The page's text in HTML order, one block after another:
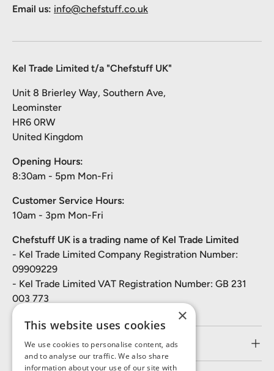
Email us: info@chefstuff.co.uk
Kel Trade Limited t/a "Chefstuff UK"
Unit 8 Brierley Way, Southern Ave,
Leominster
HR6 0RW
United Kingdom
Opening Hours:
8:30am - 5pm Mon-Fri
Customer Service Hours:
10am - 3pm Mon-Fri
Chefstuff UK is a trading name of Kel Trade Limited
- Kel Trade Limited Company Registration Number:
09909229
- Kel Trade Limited VAT Registration Number: GB 231
003 773
Customer Service
×
This website uses cookies
We use cookies to personalise content, ads
and to analyse our traffic. We also share
information about your use of our site with